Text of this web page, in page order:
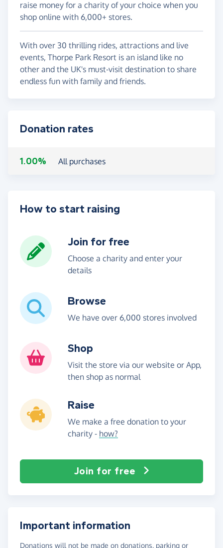
raise money for a charity of your choice when you
shop online with 6,000+ stores.
With over 30 thrilling rides, attractions and live
events, Thorpe Park Resort is an island like no
other and the UK's must-visit destination to share
endless fun with family and friends.
Donation rates
1.00% All purchases
How to start raising
Join for free
Choose a charity and enter your
details
Browse
We have over 6,000 stores involved
Shop
Visit the store via our website or App,
then shop as normal
Raise
We make a free donation to your
charity - how?
Join for free
Important information
Donations will not be made on donations, parking or